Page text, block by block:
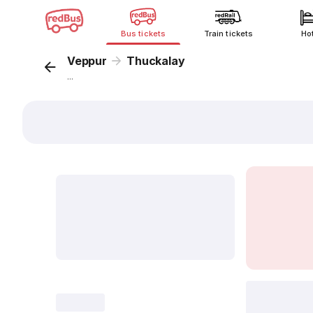
Bus tickets Train tickets
Veppur Thuckalay
...